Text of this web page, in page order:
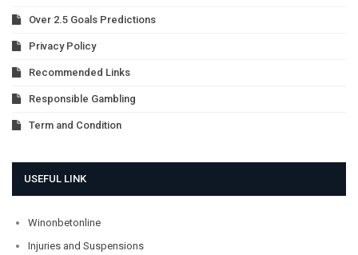
Over 2.5 Goals Predictions
Privacy Policy
Recommended Links
Responsible Gambling
Term and Condition
USEFUL LINK
Winonbetonline
Injuries and Suspensions